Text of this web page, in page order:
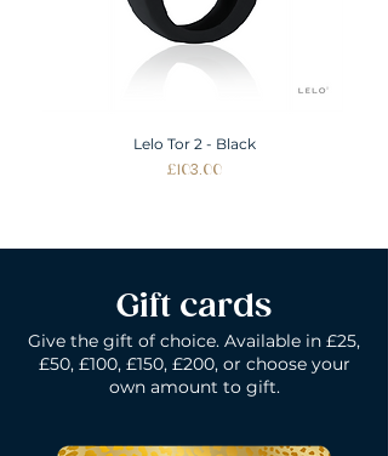
Lelo Tor 2 - Black
Price
£103.00
Gift cards
Give the gift of choice. Available in £25,
£50, £100, £150, £200, or choose your
own amount to gift.